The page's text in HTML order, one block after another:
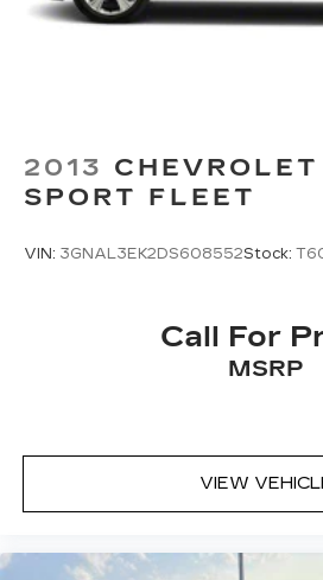
2013
SPORT FLEET
VIN: 3GNAL3EK2DS608552Stock:
Call For
MSRP
VIEW